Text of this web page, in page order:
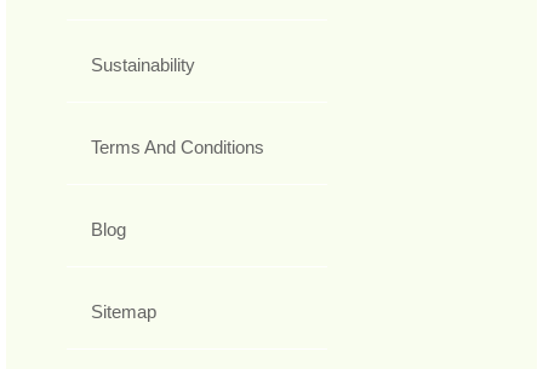
Sustainability
Terms And Conditions
Blog
Sitemap